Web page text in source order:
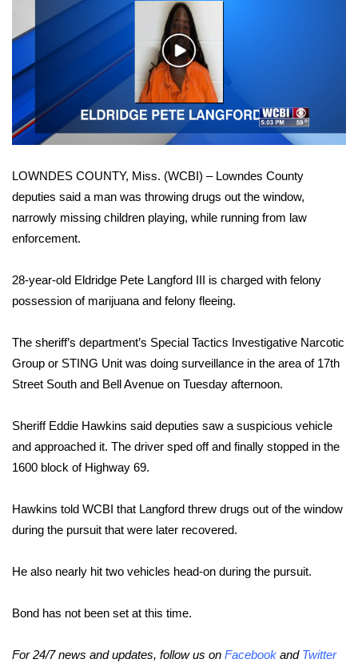
WCBI Sunrise Saturday
Sports
2026 High School Football Tour
Local Sports
College Sports
2025 High School Football Tour
Latest Forecast
Interactive Radar & Alerts
Severe Weather Center
Area Closings
Local River Forecast
Weather Whys
Weather Safety Information
Contests
Viewers Choice Awards 2026
Play
Video
LOWNDES COUNTY, Miss. (WCBI) – Lowndes County
deputies said a man was throwing drugs out the window,
narrowly missing children playing, while running from law
enforcement.
28-year-old Eldridge Pete Langford III is charged with felony
possession of marijuana and felony fleeing.
The sheriff’s department’s Special Tactics Investigative Narcotic
Group or STING Unit was doing surveillance in the area of 17th
Street South and Bell Avenue on Tuesday afternoon.
Sheriff Eddie Hawkins said deputies saw a suspicious vehicle
and approached it. The driver sped off and finally stopped in the
1600 block of Highway 69.
Hawkins told WCBI that Langford threw drugs out of the window
during the pursuit that were later recovered.
He also nearly hit two vehicles head-on during the pursuit.
Bond has not been set at this time.
For 24/7 news and updates, follow us on Facebook and Twitter